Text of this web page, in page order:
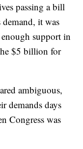
passing a bill
it was
support in
$5 billion for
ambiguous,
demands days
Congress was